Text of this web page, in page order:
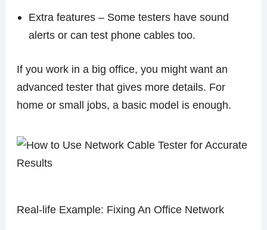
Extra features – Some testers have sound
alerts or can test phone cables too.
If you work in a big office, you might want an
advanced tester that gives more details. For
home or small jobs, a basic model is enough.
Real-life Example: Fixing An Office Network